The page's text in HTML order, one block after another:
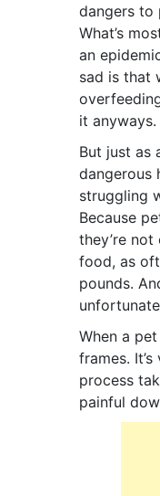
dangers to
What’s
an
sad is that
it anyways.
But just as
dangerous
struggling
Because
they’re
food, as
pounds.
When a
frames.
process
painful